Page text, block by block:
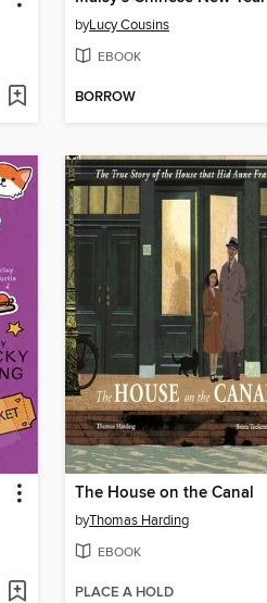
byLucy Cousins
EBOOK
BORROW
The House on the Canal
byThomas Harding
EBOOK
PLACE A HOLD